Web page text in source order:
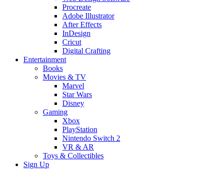
Procreate
Adobe Illustrator
After Effects
InDesign
Cricut
Digital Crafting
Entertainment
Books
Movies & TV
Marvel
Star Wars
Disney
Gaming
Xbox
PlayStation
Nintendo Switch 2
VR & AR
Toys & Collectibles
Sign Up